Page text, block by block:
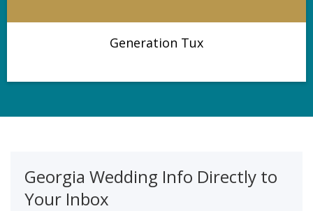
Generation Tux
Georgia Wedding Info Directly to
Your Inbox